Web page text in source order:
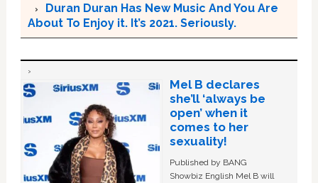
Duran Duran Has New Music And You Are
About To Enjoy it. It’s 2021. Seriously.
Mel B declares
she’ll ‘always be
open’ when it
comes to her
sexuality!
Published by BANG
Showbiz English Mel B will